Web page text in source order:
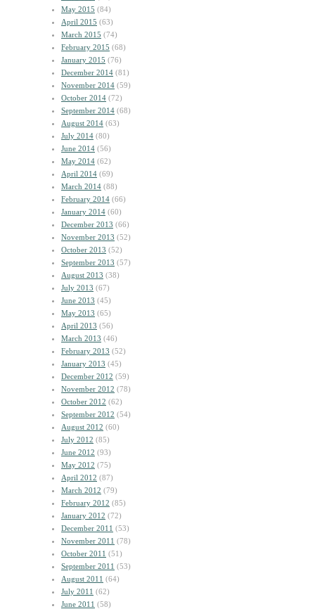
May 2015 (84)
April 2015 (63)
March 2015 (74)
February 2015 (68)
January 2015 (76)
December 2014 (81)
November 2014 (59)
October 2014 (72)
September 2014 (68)
August 2014 (63)
July 2014 (80)
June 2014 (56)
May 2014 (62)
April 2014 (69)
March 2014 (88)
February 2014 (66)
January 2014 (60)
December 2013 (66)
November 2013 (52)
October 2013 (52)
September 2013 (57)
August 2013 (38)
July 2013 (67)
June 2013 (45)
May 2013 (65)
April 2013 (56)
March 2013 (46)
February 2013 (52)
January 2013 (45)
December 2012 (59)
November 2012 (78)
October 2012 (62)
September 2012 (54)
August 2012 (60)
July 2012 (85)
June 2012 (93)
May 2012 (75)
April 2012 (87)
March 2012 (79)
February 2012 (85)
January 2012 (72)
December 2011 (53)
November 2011 (78)
October 2011 (51)
September 2011 (53)
August 2011 (64)
July 2011 (62)
June 2011 (58)